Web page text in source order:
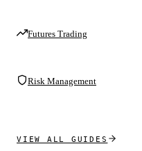
Futures Trading
Risk Management
VIEW ALL GUIDES